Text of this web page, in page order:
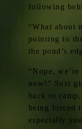
following
“What about
pointing to
the pond’s
“Nope,
now!” Suzi
back to
being forced
especially